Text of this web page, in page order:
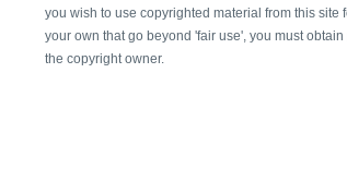
you wish to use copyrighted material from this site
your own that go beyond 'fair use', you must
the copyright owner.